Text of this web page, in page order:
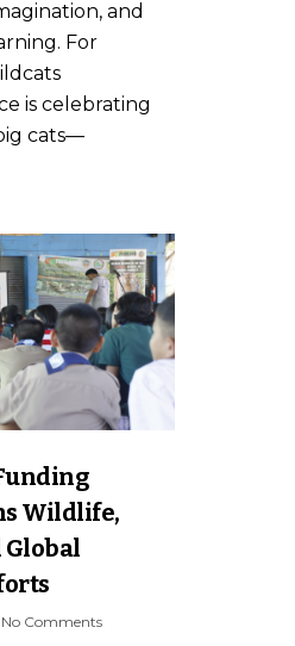
and
For
is celebrating
cats—
Wildlife,
Global
No Comments